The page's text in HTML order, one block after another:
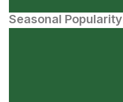
Seasonal Popularity